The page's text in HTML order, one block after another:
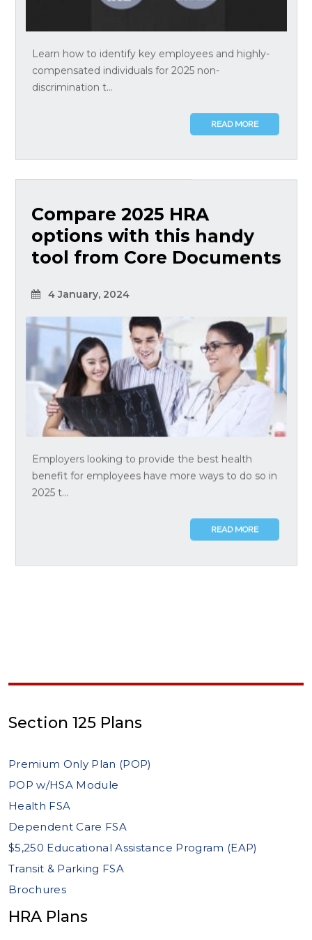
Learn how to identify key employees and highly-
compensated individuals for 2025 non-
discrimination t...
READ MORE
Compare 2025 HRA
options with this handy
tool from Core Documents
4 January, 2024
Employers looking to provide the best health
benefit for employees have more ways to do so in
2025 t...
READ MORE
Section 125 Plans
Premium Only Plan (POP)
POP w/HSA Module
Health FSA
Dependent Care FSA
$5,250 Educational Assistance Program (EAP)
Transit & Parking FSA
Brochures
HRA Plans